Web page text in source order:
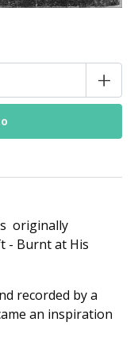
+
originally
- Burnt at His
recorded by a
an inspiration